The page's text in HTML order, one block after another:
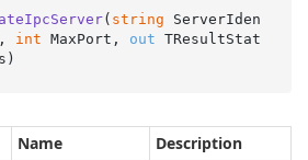
( string ServerIden
int MaxPort, out TResultStat
)
Name
Description